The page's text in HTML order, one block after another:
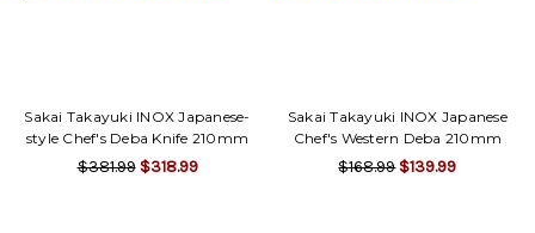
Sakai Takayuki INOX Japanese-
style Chef's Deba Knife 210mm
$381.99 $318.99
Sakai Takayuki INOX Japanese
Chef's Western Deba 210mm
$168.99 $139.99